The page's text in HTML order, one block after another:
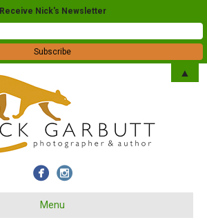
Menu
Receive Nick's Newsletter
▲